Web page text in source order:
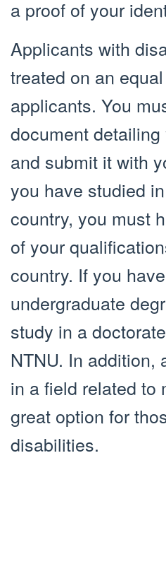
a proof of your
Applicants with
treated on an
applicants. You
document
and submit it with
you have studied
country, you must
of your
country. If you
undergraduate
study in a
NTNU. In addition,
in a field related to
great option for
disabilities.